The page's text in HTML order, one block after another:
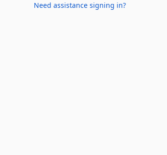
Need assistance signing in?